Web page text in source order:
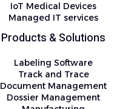
IoT Medical Devices
Managed IT services
Products & Solutions
Labeling Software
Track and Trace
Document Management
Dossier Management